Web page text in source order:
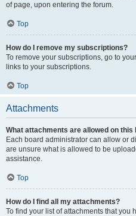
of page, upon entering the forum.
Top
How do I remove my subscriptions?
To remove your subscriptions, go to
links to your subscriptions.
Top
Attachments
What attachments are allowed on this
Each board administrator can allow or
are unsure what is allowed to be
assistance.
Top
How do I find all my attachments?
To find your list of attachments that you